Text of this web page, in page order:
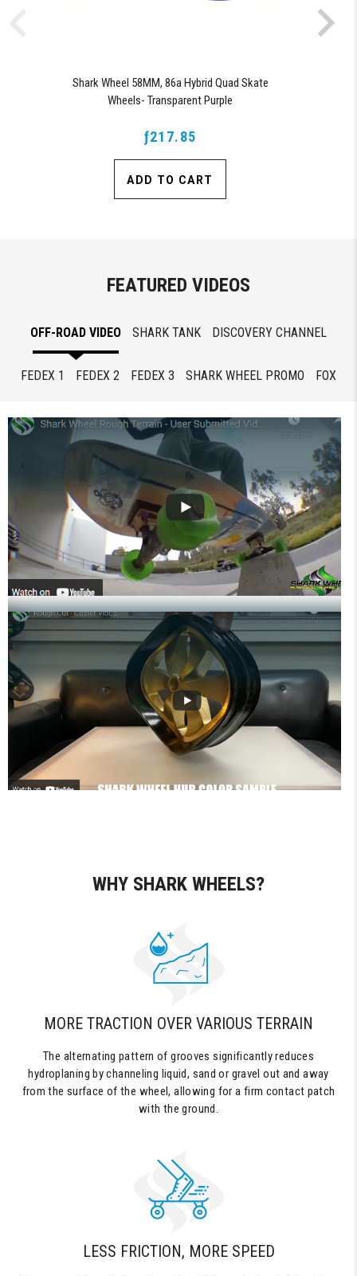
Shark Wheel 58MM, 86a Hybrid Quad Skate
Wheels- Transparent Purple
ƒ217.85
ADD TO CART
FEATURED VIDEOS
OFF-ROAD VIDEO SHARK TANK DISCOVERY CHANNEL
FEDEX 1 FEDEX 2 FEDEX 3 SHARK WHEEL PROMO FOX
WHY SHARK WHEELS?
MORE TRACTION OVER VARIOUS TERRAIN
The alternating pattern of grooves significantly reduces
hydroplaning by channeling liquid, sand or gravel out and away
from the surface of the wheel, allowing for a firm contact patch
with the ground.
LESS FRICTION, MORE SPEED